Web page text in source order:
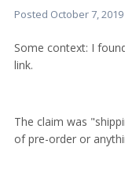
Posted October 7, 2019
Some context: I
link.
The claim was
of pre-order or